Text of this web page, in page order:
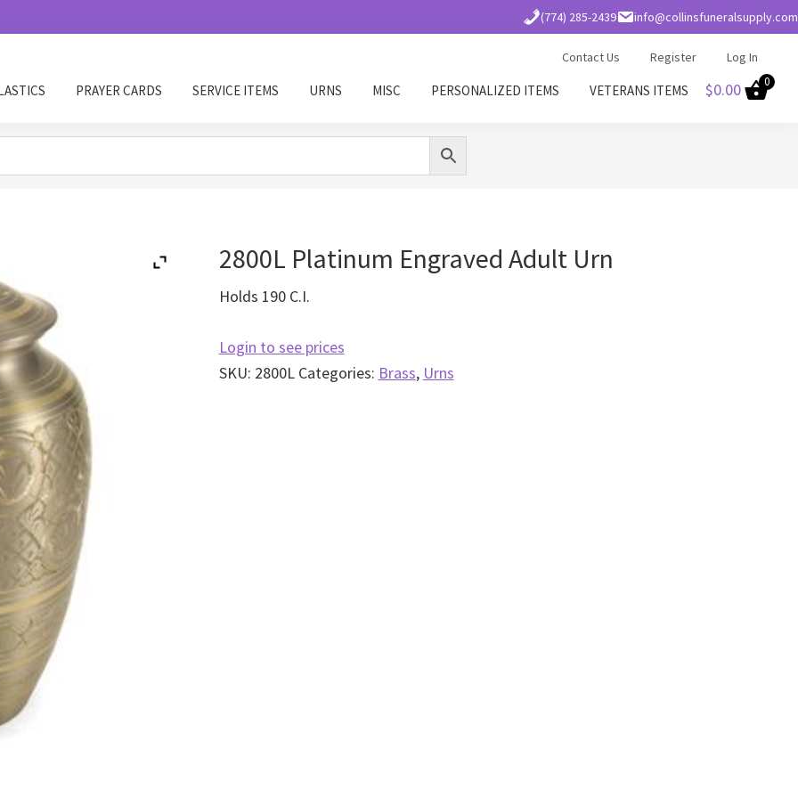
(774) 285-2439 info@collinsfuneralsupply.com
Contact Us Register Log In
PRAYER CARDS SERVICE ITEMS URNS MISC PERSONALIZED ITEMS VETERANS ITEMS $0.00 0
2800L Platinum Engraved Adult Urn
Holds 190 C.I.
Login to see prices
SKU: 2800L Categories: Brass, Urns